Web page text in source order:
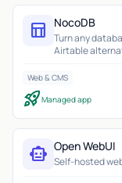
table_chart NocoDB
Turn any
Airtable
Web & CMS
rocket_launchManaged app
smart_toy Open WebUI
Self-hosted